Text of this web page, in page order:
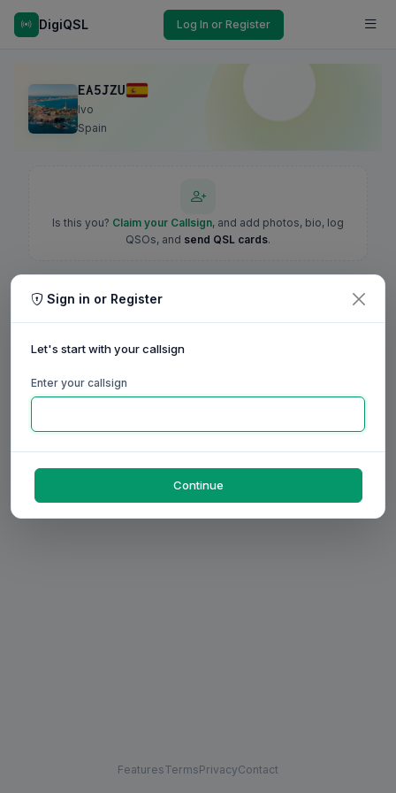
DigiQSL Log In or Register
EA5JZU
Ivo
Spain
Is this you? Claim your Callsign, and add photos, bio, log
QSOs, and send QSL cards.
FeaturesTermsPrivacyContact
Sign in or Register
Let's start with your callsign
Enter your callsign
Continue